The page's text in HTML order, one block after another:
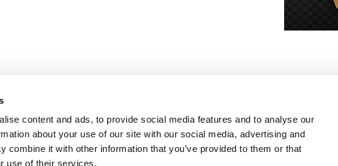
content and ads, to provide social media features and to analyse our
about your use of our site with our social media, advertising and
combine it with other information that you’ve provided to them or that
use of their services.